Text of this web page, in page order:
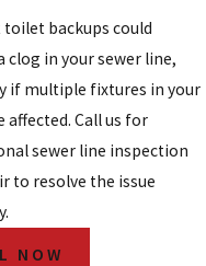
toilet backups could
clog in your sewer line,
if multiple fixtures in your
affected. Call us for
sewer line inspection
to resolve the issue
NOW